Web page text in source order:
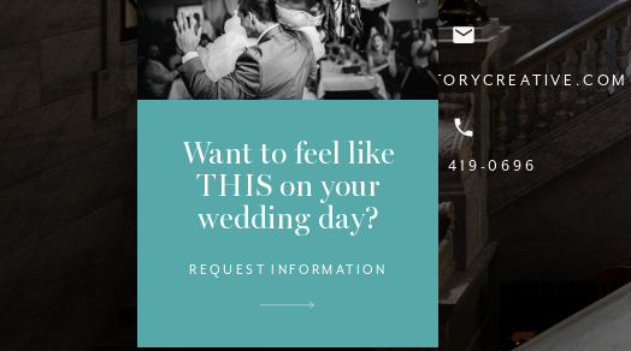
Want to feel like
THIS on your
wedding day?
REQUEST INFORMATION
INFO@STYLESTORYCREATIVE.COM
(813) 419-0696